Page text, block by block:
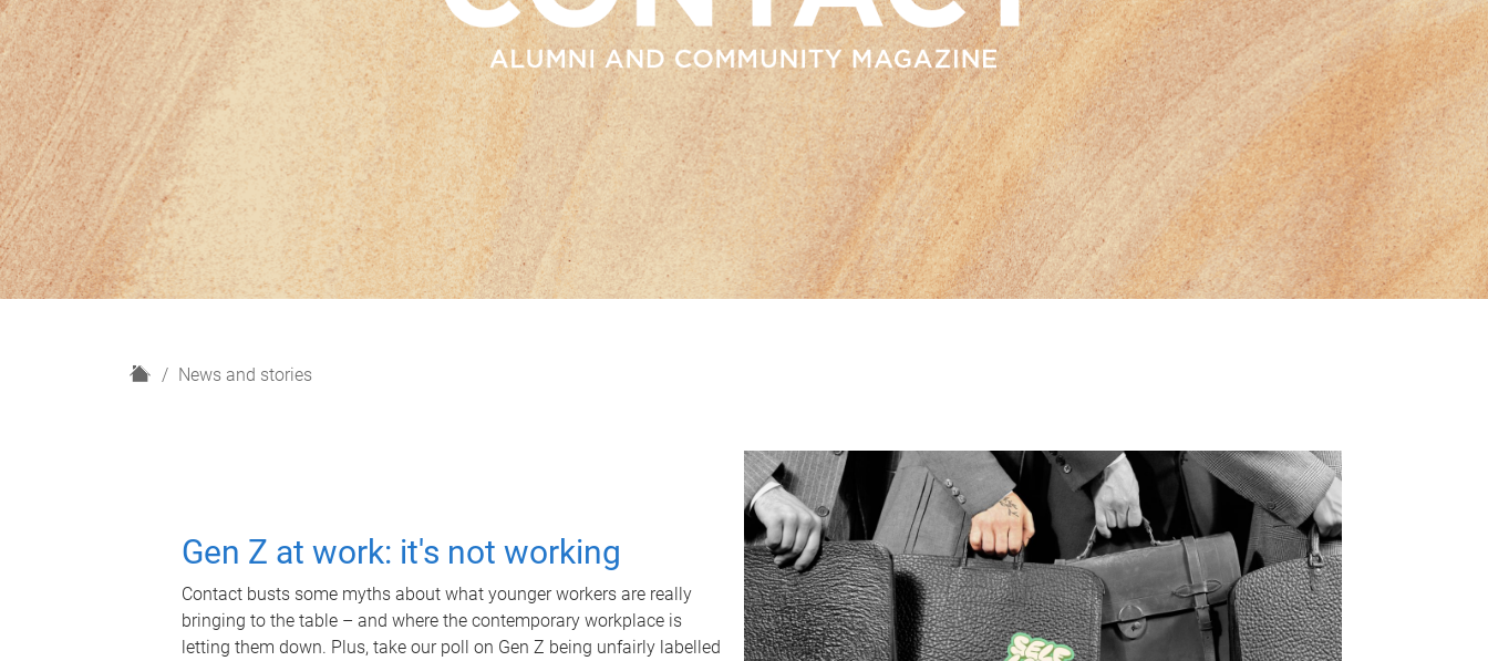
H
News and stories
Gen Z at work: it's not working
Contact busts some myths about what younger workers are really
bringing to the table – and where the contemporary workplace is
letting them down. Plus, take our poll on Gen Z being unfairly labelled